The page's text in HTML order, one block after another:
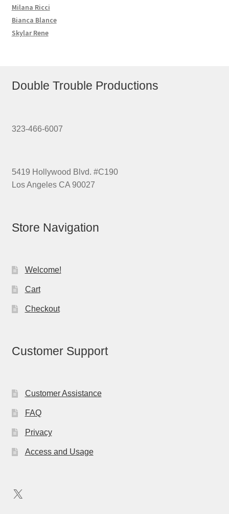
Milana Ricci
Bianca Blance
Skylar Rene
Double Trouble Productions
323-466-6007
5419 Hollywood Blvd. #C190
Los Angeles CA 90027
Store Navigation
Welcome!
Cart
Checkout
Customer Support
Customer Assistance
FAQ
Privacy
Access and Usage
X